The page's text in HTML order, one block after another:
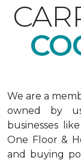
We are a
owned by
businesses
One Floor &
and buying